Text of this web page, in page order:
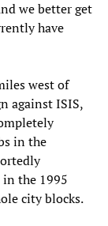
we better get
have
west of
against ISIS,
in the
the 1995
city blocks.